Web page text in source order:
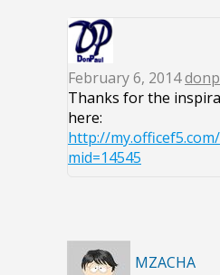
February 6, 2014
Thanks for the
here:
http://
mid=14545
MZACHA